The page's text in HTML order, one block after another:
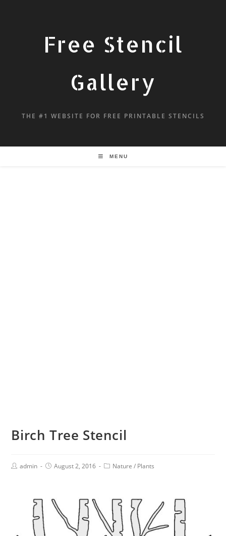
Free Stencil
Gallery
THE #1 WEBSITE FOR FREE PRINTABLE STENCILS
MENU
Birch Tree Stencil
admin August 2, 2016 Nature / Plants